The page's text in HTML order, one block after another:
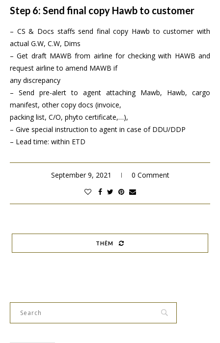
Step 6: Send final copy Hawb to customer
– CS & Docs staffs send final copy Hawb to customer with
actual G.W, C.W, Dims
– Get draft MAWB from airline for checking with HAWB and
request airline to amend MAWB if
any discrepancy
– Send pre-alert to agent attaching Mawb, Hawb, cargo
manifest, other copy docs (invoice,
packing list, C/O, phyto certificate,…),
– Give special instruction to agent in case of DDU/DDP
– Lead time: within ETD
September 9, 2021 0 Comment
THÊM